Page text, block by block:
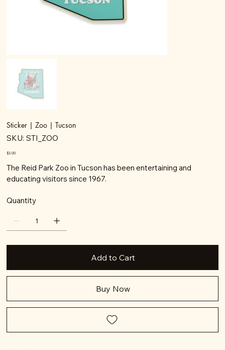
Sticker | Zoo | Tucson
SKU: SKU
STI_ZOO
STI_ZOO
Price
$3.00
The Reid Park Zoo in Tucson has been entertaining and
educating visitors since 1967.
Quantity
Add to Cart
Buy Now